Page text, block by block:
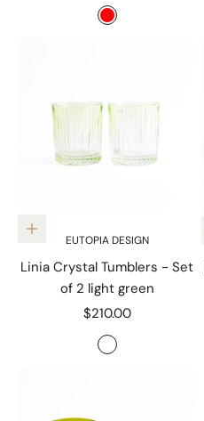
Color
red
Add to cartEUTOPIA DESIGN
Linia Crystal Tumblers - Set
of 2 light green
Sale price
$210.00
Color
Light Green